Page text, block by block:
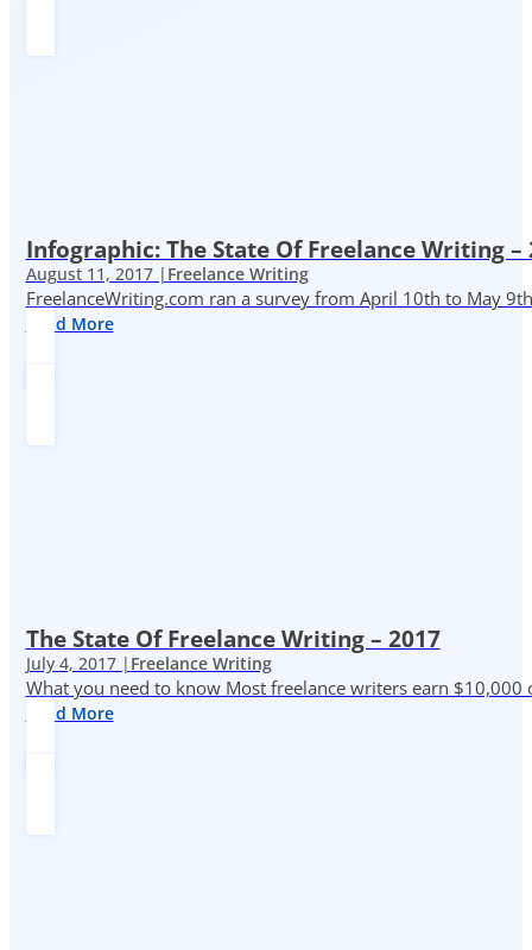
Infographic: The State Of Freelance Writing –
August 11, 2017 | Freelance Writing
FreelanceWriting.com ran a survey from April 10th to May
Read More
The State Of Freelance Writing – 2017
July 4, 2017 | Freelance Writing
What you need to know Most freelance writers earn
Read More